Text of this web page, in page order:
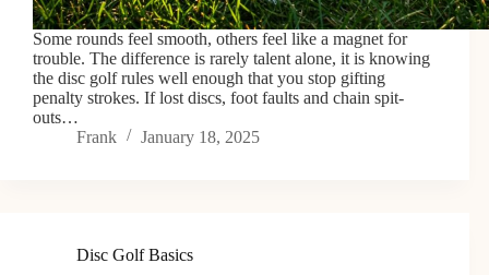
Some rounds feel smooth, others feel like a magnet for
trouble. The difference is rarely talent alone, it is knowing
the disc golf rules well enough that you stop gifting
penalty strokes. If lost discs, foot faults and chain spit-
outs…
Frank
January 18, 2025
Disc Golf Basics